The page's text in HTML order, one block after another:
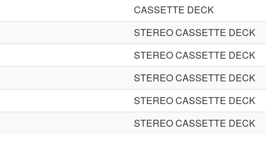
CASSETTE DECK
STEREO CASSETTE DECK
STEREO CASSETTE DECK
STEREO CASSETTE DECK
STEREO CASSETTE DECK
STEREO CASSETTE DECK